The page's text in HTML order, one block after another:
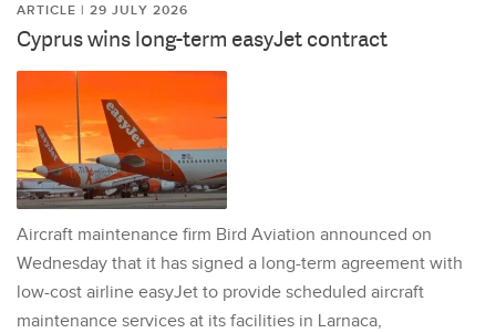
ARTICLE | 29 JULY 2026
Cyprus wins long-term easyJet contract
Aircraft maintenance firm Bird Aviation announced on
Wednesday that it has signed a long-term agreement with
low-cost airline easyJet to provide scheduled aircraft
maintenance services at its facilities in Larnaca,